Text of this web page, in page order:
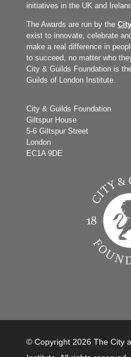
initiatives in the UK and
The Awards are run by the
exist to innovate, celebrate
make a real difference in
to succeed, no matter who
City & Guilds Foundation is
Guilds of London Institute.
City & Guilds Foundation
Giltspur House
5-6 Giltspur Street
London
EC1A 9DE
© Copyright 2026 The City